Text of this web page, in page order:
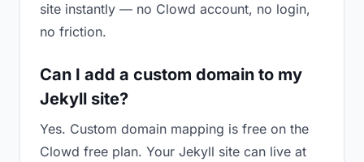
site instantly — no Clowd account, no login,
no friction.
Can I add a custom domain to my
Jekyll site?
Yes. Custom domain mapping is free on the
Clowd free plan. Your Jekyll site can live at